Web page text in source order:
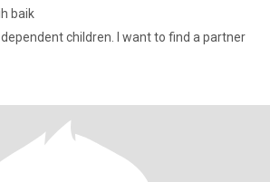
baik
dependent children. I want to find a partner